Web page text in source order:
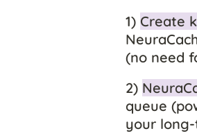
1) Create
(no need
2)
queue
your